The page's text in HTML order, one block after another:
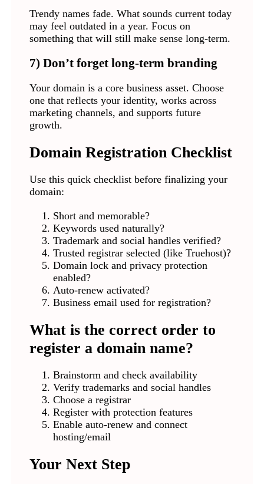
Trendy names fade. What sounds current today
may feel outdated in a year. Focus on
something that will still make sense long-term.
7) Don’t forget long-term branding
Your domain is a core business asset. Choose
one that reflects your identity, works across
marketing channels, and supports future
growth.
Domain Registration Checklist
Use this quick checklist before finalizing your
domain:
Short and memorable?
Keywords used naturally?
Trademark and social handles verified?
Trusted registrar selected (like Truehost)?
Domain lock and privacy protection
enabled?
Auto-renew activated?
Business email used for registration?
What is the correct order to
register a domain name?
Brainstorm and check availability
Verify trademarks and social handles
Choose a registrar
Register with protection features
Enable auto-renew and connect
hosting/email
Your Next Step